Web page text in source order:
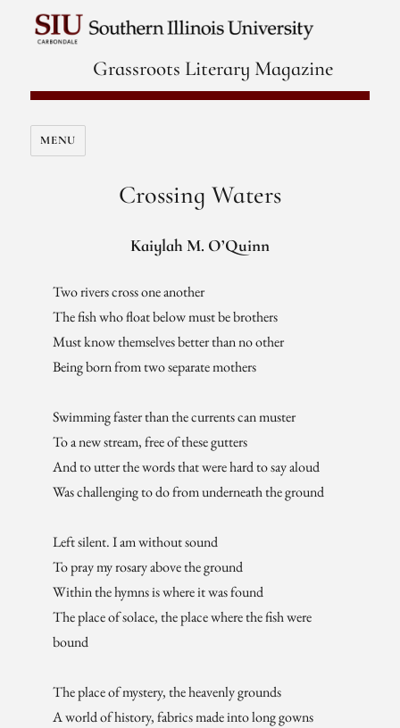
Grassroots Literary Magazine
MENU
Crossing Waters
Kaiylah M. O’Quinn
Two rivers cross one another
The fish who float below must be brothers
Must know themselves better than no other
Being born from two separate mothers
Swimming faster than the currents can muster
To a new stream, free of these gutters
And to utter the words that were hard to say aloud
Was challenging to do from underneath the ground
Left silent. I am without sound
To pray my rosary above the ground
Within the hymns is where it was found
The place of solace, the place where the fish were
bound
The place of mystery, the heavenly grounds
A world of history, fabrics made into long gowns